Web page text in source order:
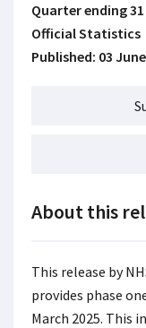
Quarter ending 31
Official Statistics
Published: 03
About this
This release by
provides phase
March 2025. This